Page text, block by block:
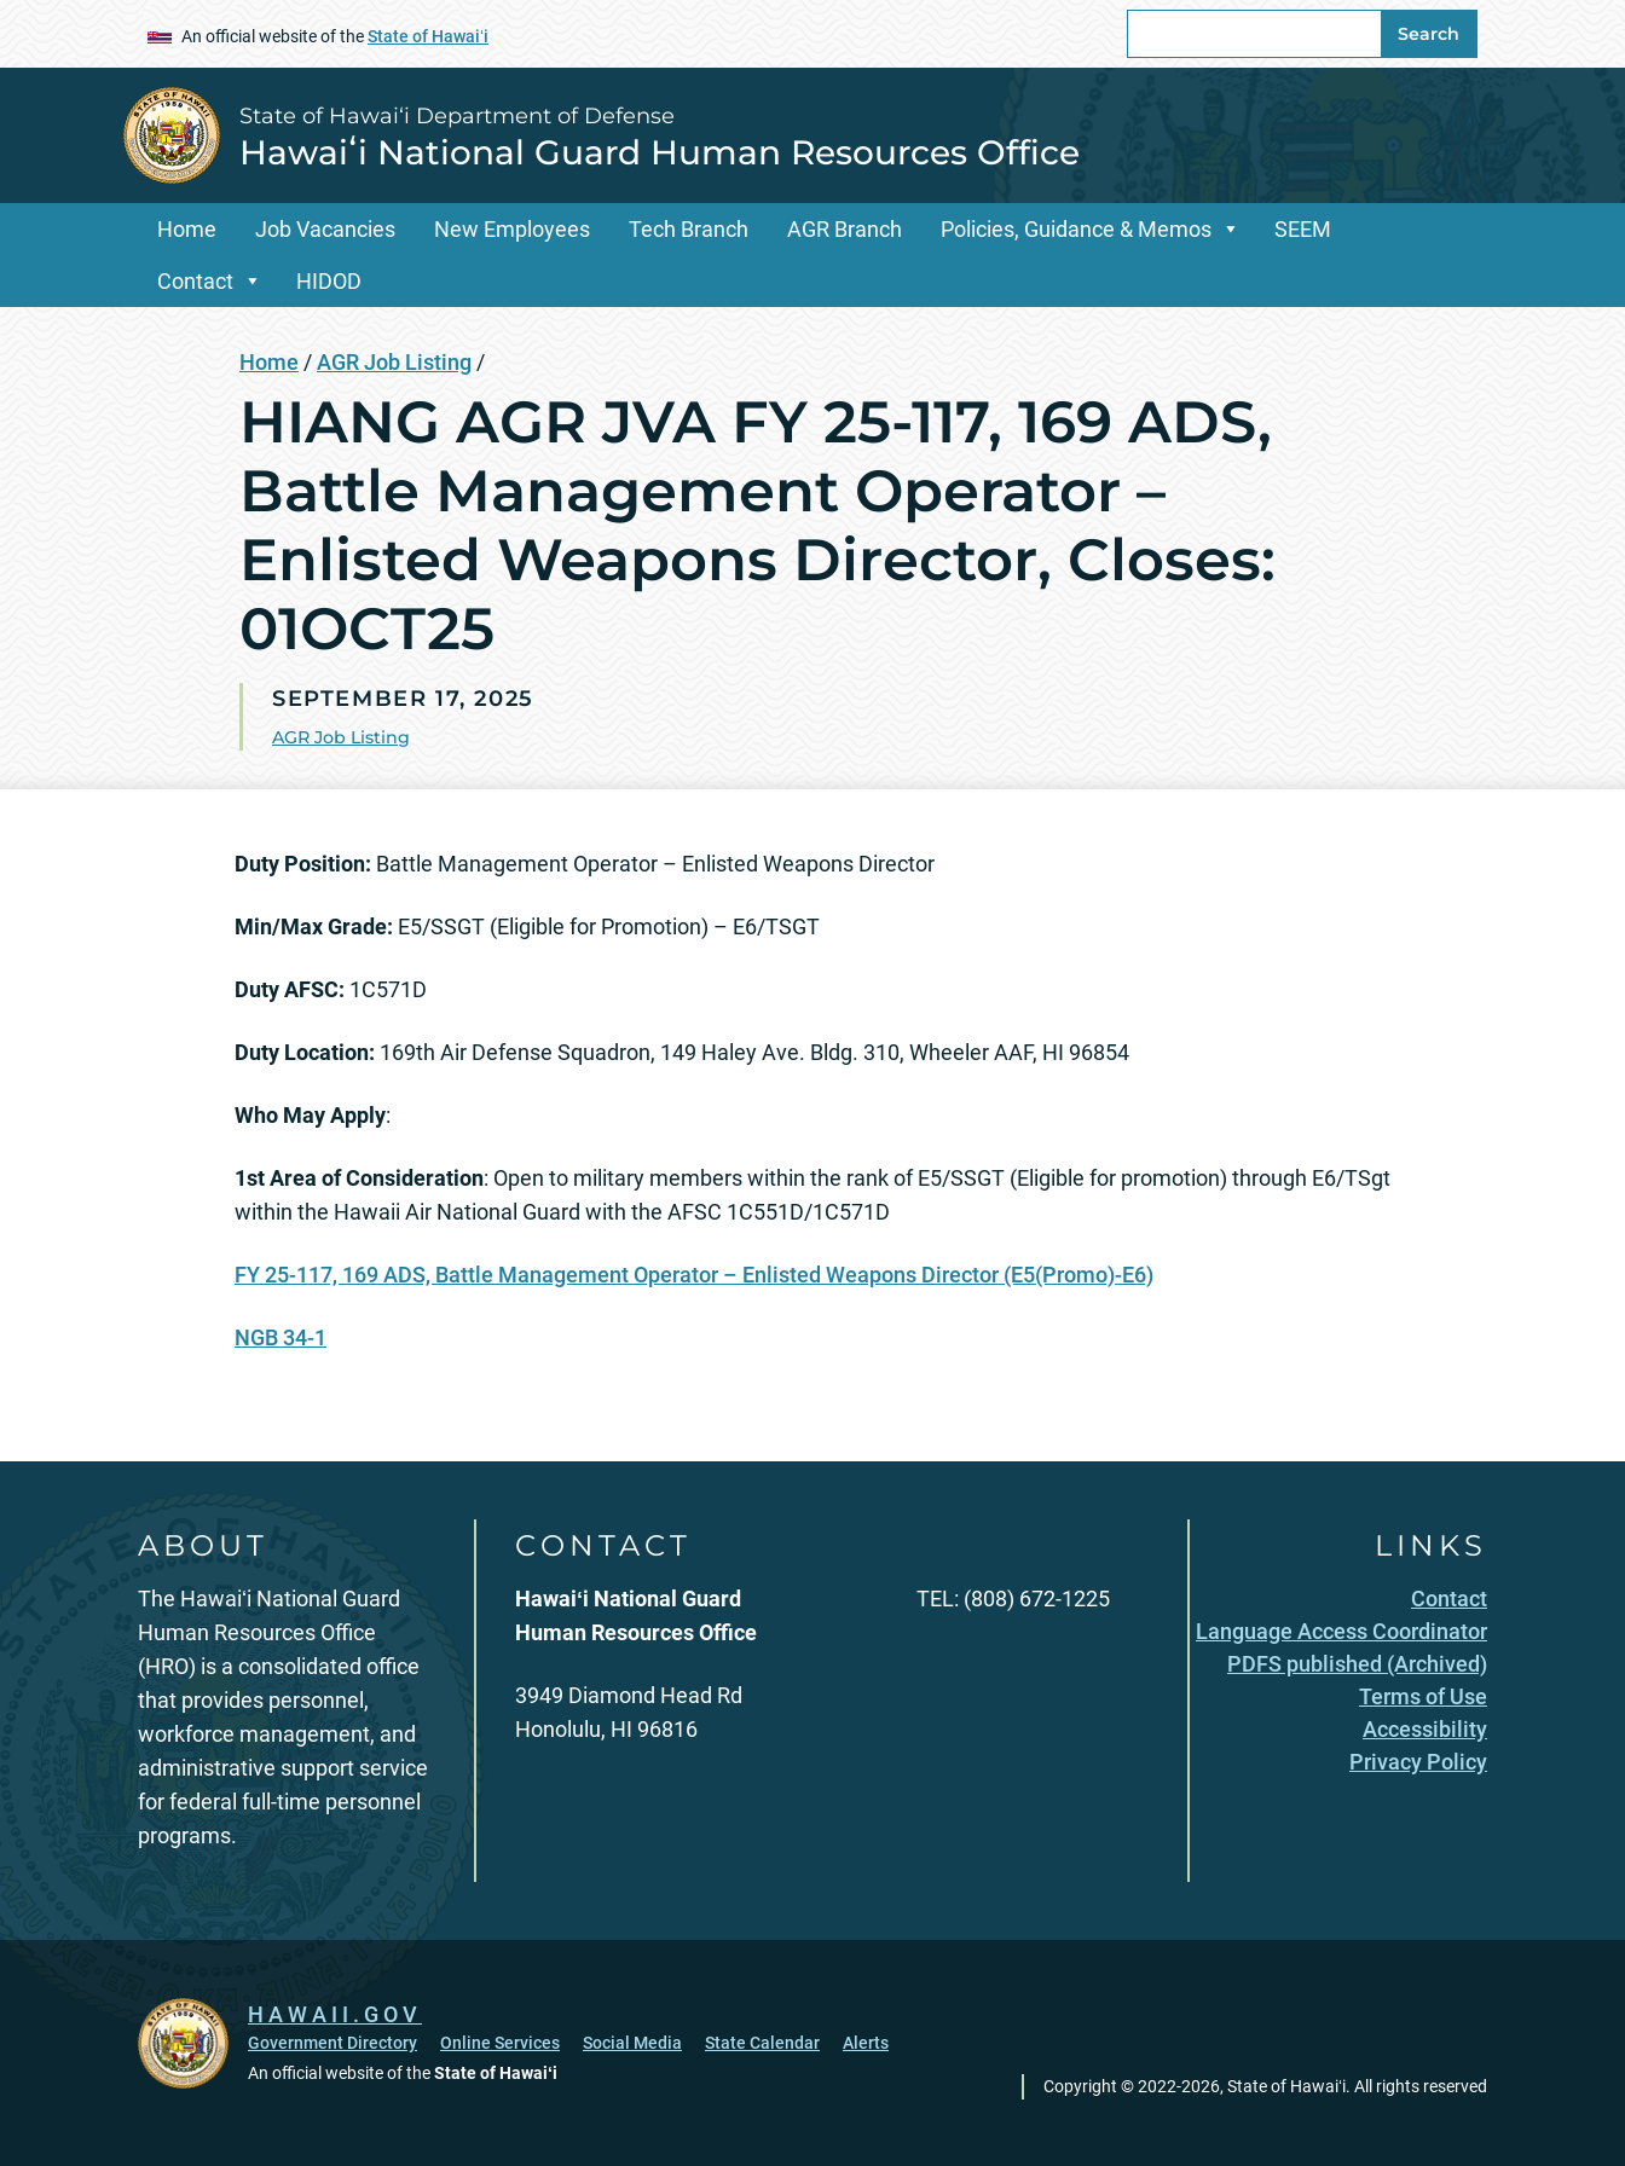
An official website of theState of Hawaiʻi
for:
Search
State of Hawai‘i Department of Defense
Hawaiʻi National Guard Human Resources Office
Home Job Vacancies New Employees Tech Branch AGR Branch Policies, Guidance & Memos SEEM
Contact HIDOD
Home /AGR Job Listing /
HIANG AGR JVA FY 25-117, 169 ADS,
Battle Management Operator –
Enlisted Weapons Director, Closes:
01OCT25
SEPTEMBER 17, 2025
AGR Job Listing
Duty Position: Battle Management Operator – Enlisted Weapons Director
Min/Max Grade: E5/SSGT (Eligible for Promotion) – E6/TSGT
Duty AFSC: 1C571D
Duty Location: 169th Air Defense Squadron, 149 Haley Ave. Bldg. 310, Wheeler AAF, HI 96854
Who May Apply:
1st Area of Consideration: Open to military members within the rank of E5/SSGT (Eligible for promotion) through E6/TSgt
within the Hawaii Air National Guard with the AFSC 1C551D/1C571D
FY 25-117, 169 ADS, Battle Management Operator – Enlisted Weapons Director (E5(Promo)-E6)
NGB 34-1
ABOUT
The Hawaiʻi National Guard
Human Resources Office
(HRO) is a consolidated office
that provides personnel,
workforce management, and
administrative support service
for federal full-time personnel
programs.
CONTACT
Hawaiʻi National Guard
Human Resources Office
3949 Diamond Head Rd
Honolulu, HI 96816
TEL: (808) 672-1225
LINKS
Contact
Language Access Coordinator
PDFS published (Archived)
Terms of Use
Accessibility
Privacy Policy
HAWAII.GOV
Government Directory Online Services Social Media State Calendar
Alerts
An official website of theState of Hawaiʻi
Copyright ©2022-2026, State of Hawaiʻi. All rights reserved